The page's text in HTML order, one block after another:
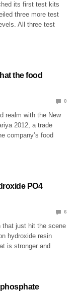
its first test kits
three more test
All three test
the food
0
realm with the New
2012, a trade
company’s food
PO4
6
that just hit the scene
hydroxide resin
is stronger and